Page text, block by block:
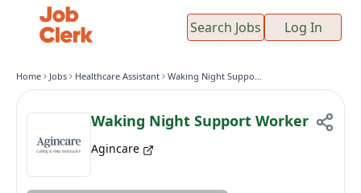
Search Jobs Log In
Home Jobs Healthcare Assistant Waking Night Support Worker
Waking Night Support Worker
Agincare